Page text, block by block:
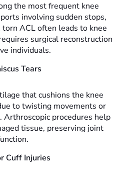
the most frequent knee
involving sudden stops,
ACL often leads to knee
surgical reconstruction
individuals.
Tears
that cushions the knee
to twisting movements or
procedures help
tissue, preserving joint
Cuff Injuries